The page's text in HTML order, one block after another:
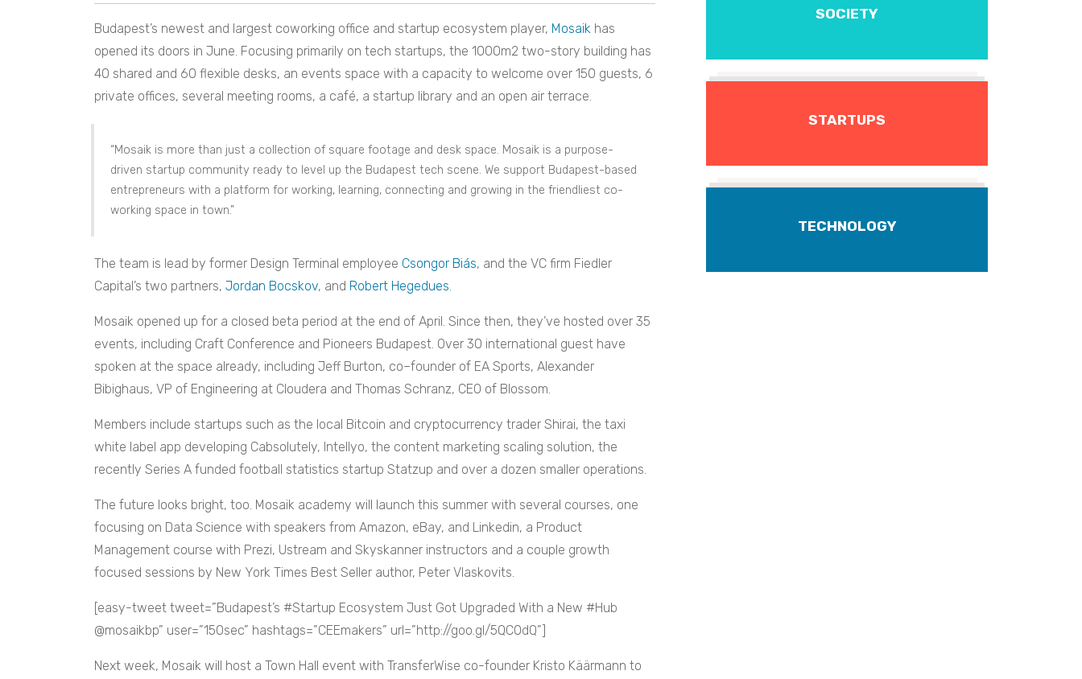
Budapest’s newest and largest coworking office and startup ecosystem player, Mosaik has
opened its doors in June. Focusing primarily on tech startups, the 1000m2 two-story building has
40 shared and 60 flexible desks, an events space with a capacity to welcome over 150 guests, 6
private offices, several meeting rooms, a café, a startup library and an open air terrace.
“Mosaik is more than just a collection of square footage and desk space. Mosaik is a purpose-
driven startup community ready to level up the Budapest tech scene. We support Budapest-based
entrepreneurs with a platform for working, learning, connecting and growing in the friendliest co-
working space in town.”
The team is lead by former Design Terminal employee Csongor Biás, and the VC firm Fiedler
Capital’s two partners, Jordan Bocskov, and Robert Hegedues
Mosaik opened up for a closed beta period at the end of April. Since then, they’ve hosted over 35
events, including Craft Conference and Pioneers Budapest. Over 30 international guest have
spoken at the space already, including Jeff Burton, co–founder of EA Sports, Alexander
Bibighaus, VP of Engineering at Cloudera and Thomas Schranz, CEO of Blossom.
Members include startups such as the local Bitcoin and cryptocurrency trader Shirai, the taxi
white label app developing Cabsolutely, Intellyo, the content marketing scaling solution, the
recently Series A funded football statistics startup Statzup and over a dozen smaller operations.
The future looks bright, too. Mosaik academy will launch this summer with several courses, one
focusing on Data Science with speakers from Amazon, eBay, and Linkedin, a Product
Management course with Prezi, Ustream and Skyskanner instructors and a couple growth
focused sessions by New York Times Best Seller author, Peter Vlaskovits.
[easy-tweet tweet=”Budapest’s #Startup Ecosystem Just Got Upgraded With a New #Hub
@mosaikbp” user=”150sec” hashtags=”CEEmakers” url=”http://goo.gl/5QC0dQ”]
Next week, Mosaik will host a Town Hall event with TransferWise co-founder Kristo Käärmann to
SOCIETY
STARTUPS
TECHNOLOGY